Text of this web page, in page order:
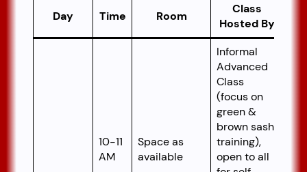
Day Time Room
Class
Hosted By
10-11
AM
Space as
available
Informal
Advanced
Class
(focus on
green &
brown sash
training),
open to all